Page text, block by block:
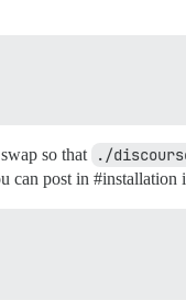
so that ./
can post in #installation